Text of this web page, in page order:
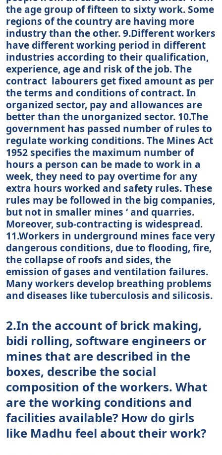
the age group of fifteen to sixty work. Some
regions of the country are having more
industry than the other. 9.Different workers
have different working period in different
industries according to their qualification,
experience, age and risk of the job. The
contract labourers get fixed amount as per
the terms and conditions of contract. In
organized sector, pay and allowances are
better than the unorganized sector. 10.The
government has passed number of rules to
regulate working conditions. The Mines Act
1952 specifies the maximum number of
hours a person can be made to work in a
week, they need to pay overtime for any
extra hours worked and safety rules. These
rules may be followed in the big companies,
but not in smaller mines ‘ and quarries.
Moreover, sub-contracting is widespread.
11.Workers in underground mines face very
dangerous conditions, due to flooding, fire,
the collapse of roofs and sides, the
emission of gases and ventilation failures.
Many workers develop breathing problems
and diseases like tuberculosis and silicosis.
2.In the account of brick making,
bidi rolling, software engineers or
mines that are described in the
boxes, describe the social
composition of the workers. What
are the working conditions and
facilities available? How do girls
like Madhu feel about their work?